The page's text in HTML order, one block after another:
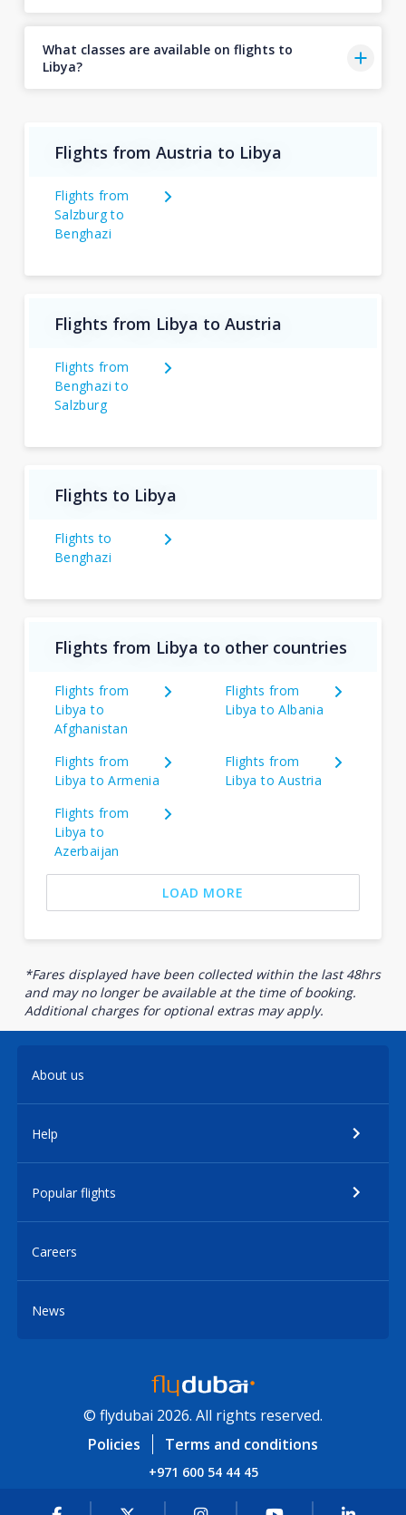
What classes are available on flights to
Libya?
Flights from Austria to Libya
Flights from
Salzburg to
Benghazi
Flights from Libya to Austria
Flights from
Benghazi to
Salzburg
Flights to Libya
Flights to
Benghazi
Flights from Libya to other countries
Flights from
Libya to
Afghanistan
Flights from
Libya to Albania
Flights from
Libya to Armenia
Flights from
Libya to Austria
Flights from
Libya to
Azerbaijan
LOAD MORE
*Fares displayed have been collected within the last 48hrs
and may no longer be available at the time of booking.
Additional charges for optional extras may apply.
About us
Help
Popular flights
Careers
News
© flydubai 2026. All rights reserved.
Policies
Terms and conditions
+971 600 54 44 45